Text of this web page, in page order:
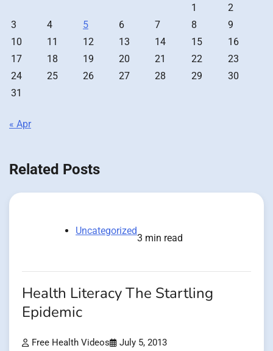
1
2
3
4 5 6 7 8
9
10
11 12 13 14 15
16
17
18 19 20 21 22
23
24
25 26 27 28 29
30
31
« Apr
Related Posts
Uncategorized
3 min read
Health Literacy The Startling
Epidemic
Free Health Videos July 5, 2013